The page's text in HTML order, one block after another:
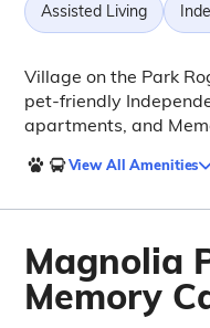
Assisted Living
Village on the Park
pet-friendly
apartments, and
View All Amenities
Magnolia
Memory